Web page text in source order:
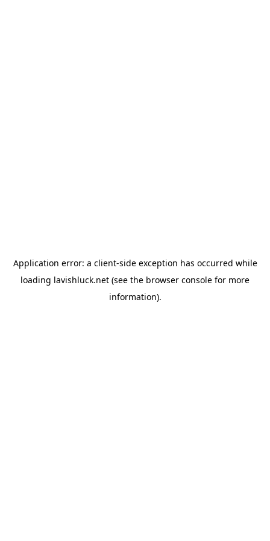
Application error: a client-side exception has occurred while
loading lavishluck.net (see the browser console for more
information).